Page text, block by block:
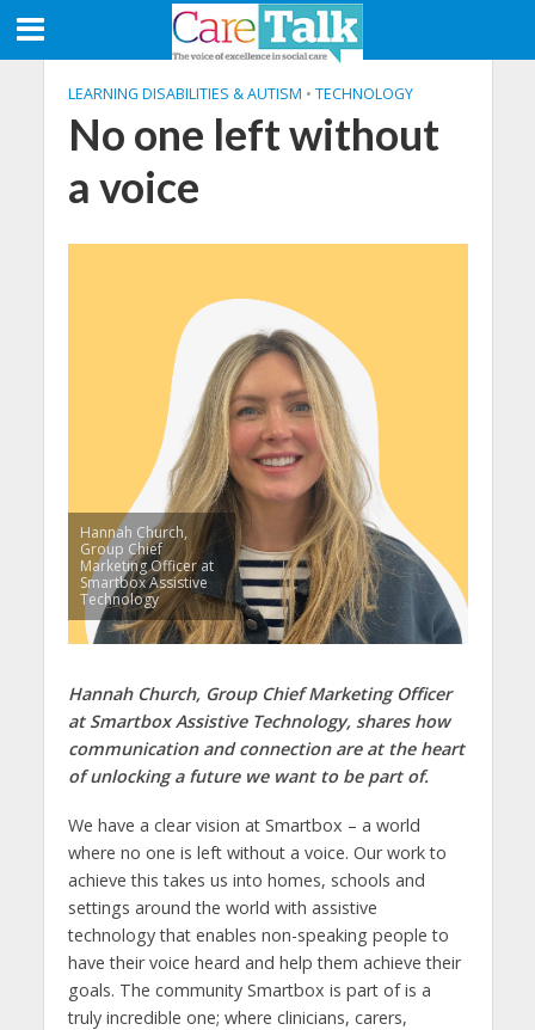
LEARNING DISABILITIES & AUTISM • TECHNOLOGY
No one left without
a voice
Hannah Church,
Group Chief
Marketing Officer at
Smartbox Assistive
Technology
Hannah Church, Group Chief Marketing Officer
at Smartbox Assistive Technology, shares how
communication and connection are at the heart
of unlocking a future we want to be part of.
We have a clear vision at Smartbox – a world
where no one is left without a voice. Our work to
achieve this takes us into homes, schools and
settings around the world with assistive
technology that enables non-speaking people to
have their voice heard and help them achieve their
goals. The community Smartbox is part of is a
truly incredible one; where clinicians, carers,